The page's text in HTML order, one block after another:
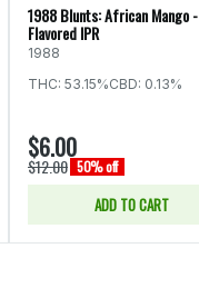
1988 Blunts: African Mango -
Flavored IPR
1988
THC: 53.15%CBD: 0.13%
$6.00
$12.00 50% off
ADD TO CART